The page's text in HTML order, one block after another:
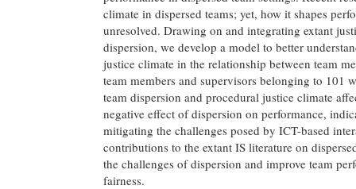
climate in dispersed teams; yet, how it shapes
unresolved. Drawing on and integrating extant
dispersion, we develop a model to better
justice climate in the relationship between team
team members and supervisors belonging to 101
team dispersion and procedural justice climate
negative effect of dispersion on performance,
mitigating the challenges posed by ICT-based
contributions to the extant IS literature on
the challenges of dispersion and improve team
fairness.